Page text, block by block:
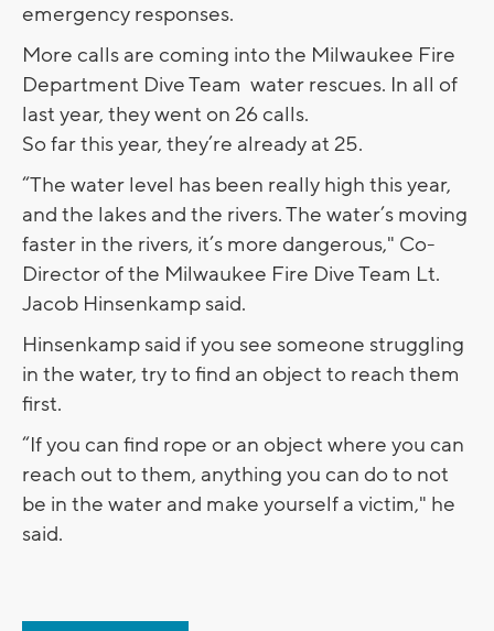
emergency responses.
More calls are coming into the Milwaukee Fire
Department Dive Team water rescues. In all of
last year, they went on 26 calls.
So far this year, they’re already at 25.
“The water level has been really high this year,
and the lakes and the rivers. The water’s moving
faster in the rivers, it’s more dangerous," Co-
Director of the Milwaukee Fire Dive Team Lt.
Jacob Hinsenkamp said.
Hinsenkamp said if you see someone struggling
in the water, try to find an object to reach them
first.
“If you can find rope or an object where you can
reach out to them, anything you can do to not
be in the water and make yourself a victim," he
said.